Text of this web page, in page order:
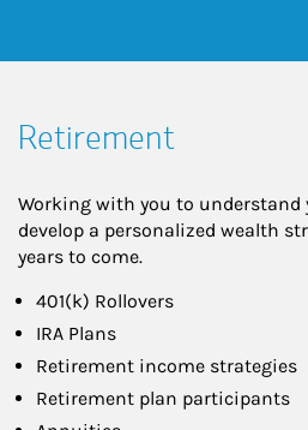
Retirement
Working with you to understand
develop a personalized wealth
years to come.
401(k) Rollovers
IRA Plans
Retirement income strategies
Retirement plan participants